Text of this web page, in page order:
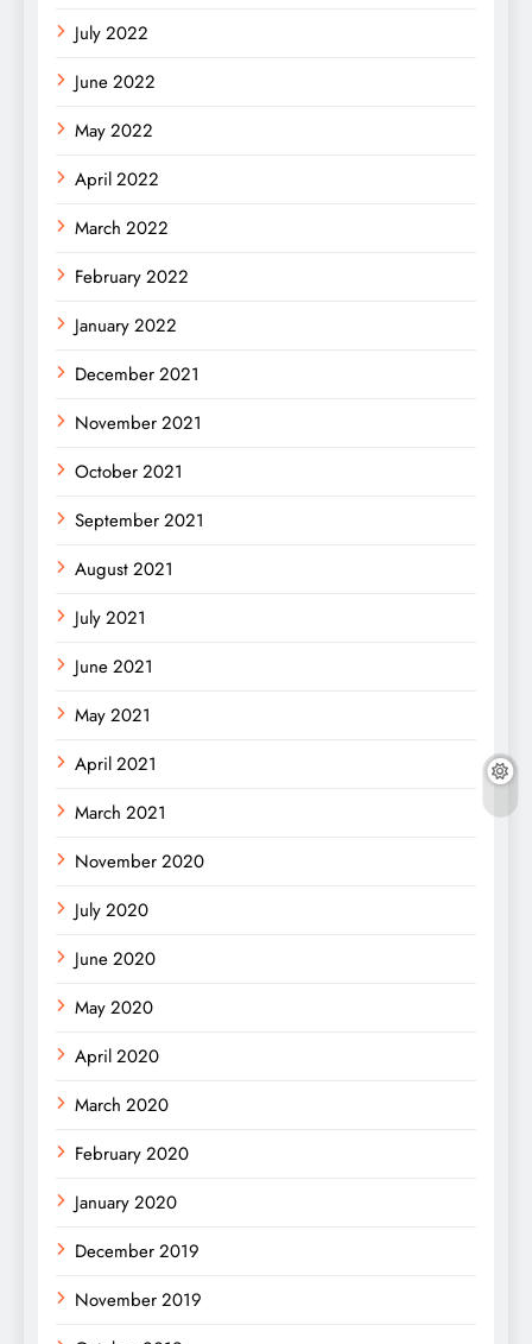
July 2022
June 2022
May 2022
April 2022
March 2022
February 2022
January 2022
December 2021
November 2021
October 2021
September 2021
August 2021
July 2021
June 2021
May 2021
April 2021
March 2021
November 2020
July 2020
June 2020
May 2020
April 2020
March 2020
February 2020
January 2020
December 2019
November 2019